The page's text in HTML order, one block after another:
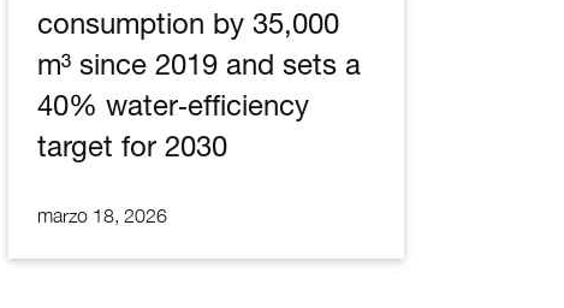
consumption by 35,000
m³ since 2019 and sets a
40% water‑efficiency
target for 2030
marzo 18, 2026